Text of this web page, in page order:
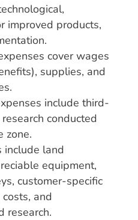
improved products,
cover wages
supplies, and
include third-
conducted
zone.
include land
equipment,
customer-specific
and
research.